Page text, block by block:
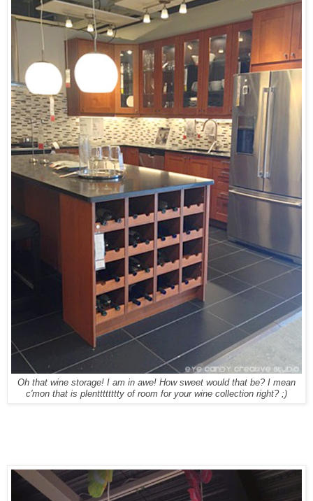
Oh that wine storage! I am in awe! How sweet would that be? I mean
c'mon that is plentttttttty of room for your wine collection right? ;)